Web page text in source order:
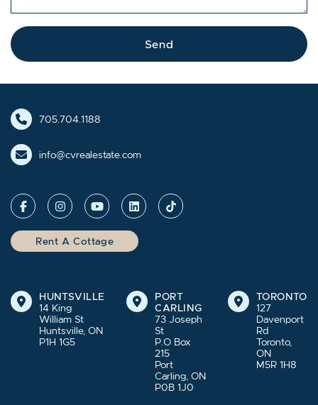
Send
705.704.1188
info@cvrealestate.com
Rent A Cottage
HUNTSVILLE
14 King
William St
Huntsville, ON
P1H 1G5
PORT
CARLING
73 Joseph
St
P.O Box
215
Port
Carling, ON
P0B 1J0
TORONTO
127
Davenport
Rd
Toronto,
ON
M5R 1H8